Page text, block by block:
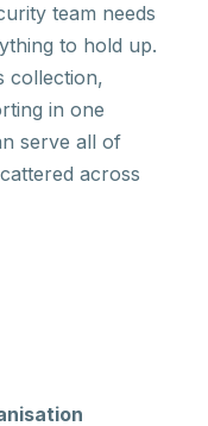
team needs
to hold up.
collection,
in one
serve all of
across